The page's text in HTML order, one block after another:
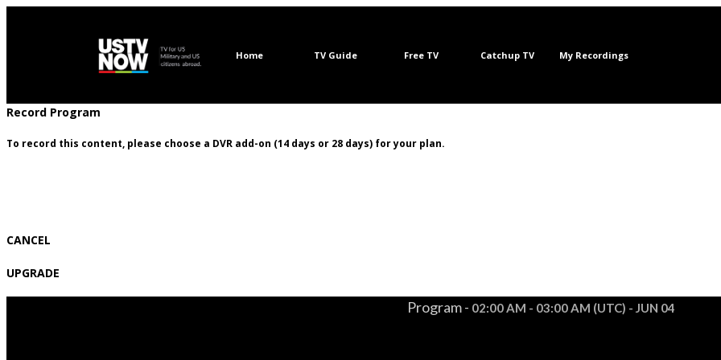
Home TV Guide Free TV Catchup TV My Recordings
Record Program
To record this content, please choose a DVR add-on (14 days or 28 days) for your plan.
CANCEL
UPGRADE
Program - 02:00 AM - 03:00 AM (UTC) - JUN 04